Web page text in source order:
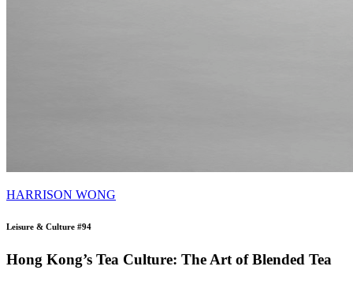
HARRISON WONG
Leisure & Culture #94
Hong Kong’s Tea Culture: The Art of Blended Tea